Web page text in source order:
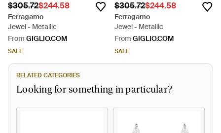
$305.72$244.58
Ferragamo
Jewel - Metallic
From GIGLIO.COM
SALE
RELATED CATEGORIES
Looking for something in particular?
$305.72$244.58
Ferragamo
Jewel - Metallic
From GIGLIO.COM
SALE